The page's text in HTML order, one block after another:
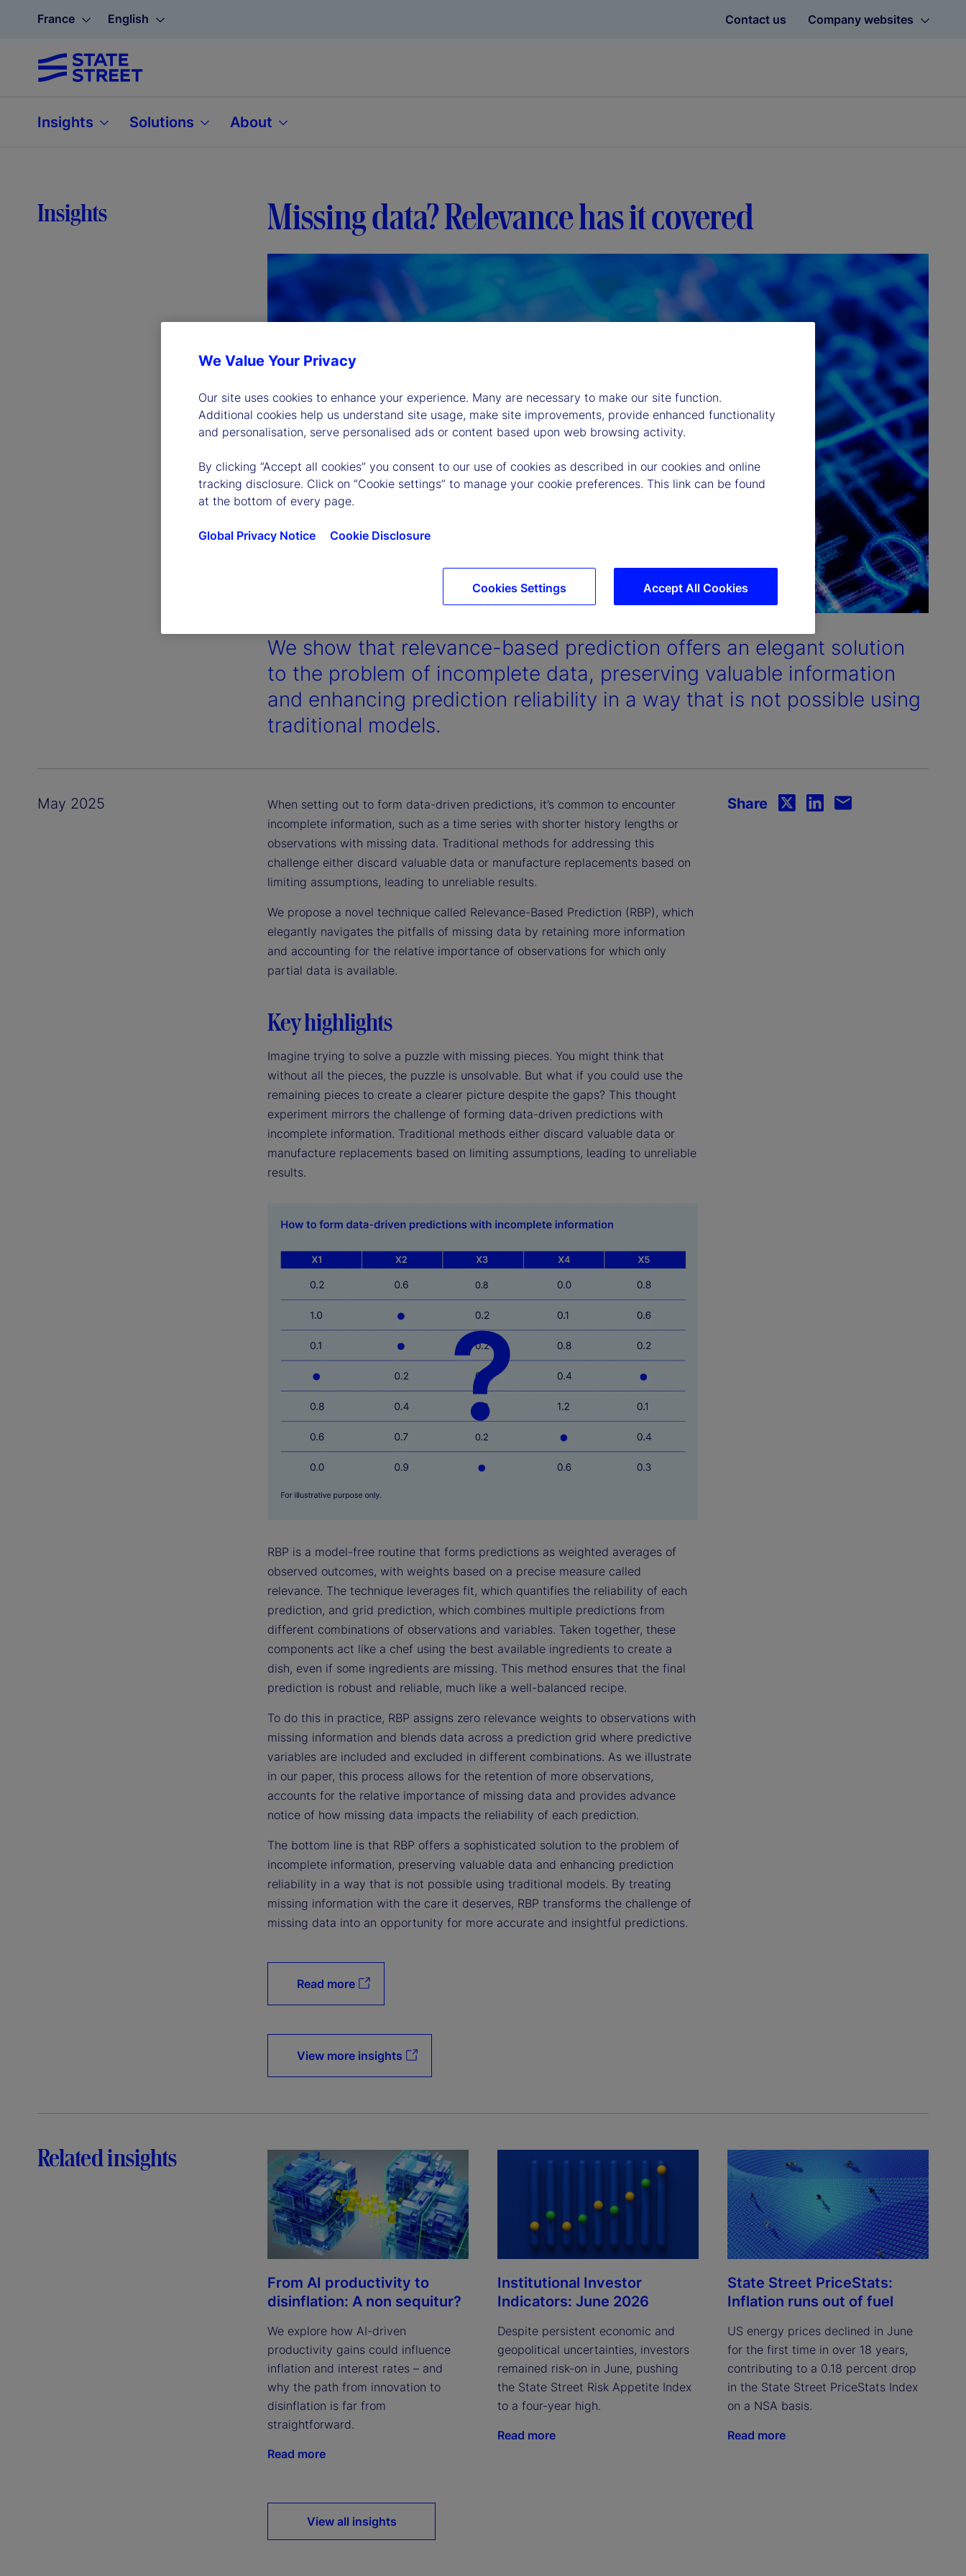
France English Contact us Company websites
Insights Solutions About
Insights Missing data? Relevance has it covered
We show that relevance-based prediction offers an elegant solution
to the problem of incomplete data, preserving valuable information
and enhancing prediction reliability in a way that is not possible using
traditional models.
May 2025
When setting out to form data-driven predictions, it’s common to encounter
incomplete information, such as a time series with shorter history lengths or
observations with missing data. Traditional methods for addressing this
challenge either discard valuable data or manufacture replacements based on
limiting assumptions, leading to unreliable results.
We propose a novel technique called Relevance-Based Prediction (RBP), which
elegantly navigates the pitfalls of missing data by retaining more information
and accounting for the relative importance of observations for which only
partial data is available.
Key highlights
Imagine trying to solve a puzzle with missing pieces. You might think that
without all the pieces, the puzzle is unsolvable. But what if you could use the
remaining pieces to create a clearer picture despite the gaps? This thought
experiment mirrors the challenge of forming data-driven predictions with
incomplete information. Traditional methods either discard valuable data or
manufacture replacements based on limiting assumptions, leading to unreliable
results.
RBP is a model-free routine that forms predictions as weighted averages of
observed outcomes, with weights based on a precise measure called
relevance. The technique leverages fit, which quantifies the reliability of each
prediction, and grid prediction, which combines multiple predictions from
different combinations of observations and variables. Taken together, these
components act like a chef using the best available ingredients to create a
dish, even if some ingredients are missing. This method ensures that the final
prediction is robust and reliable, much like a well-balanced recipe.
To do this in practice, RBP assigns zero relevance weights to observations with
missing information and blends data across a prediction grid where predictive
variables are included and excluded in different combinations. As we illustrate
in our paper, this process allows for the retention of more observations,
accounts for the relative importance of missing data and provides advance
notice of how missing data impacts the reliability of each prediction.
The bottom line is that RBP offers a sophisticated solution to the problem of
incomplete information, preserving valuable data and enhancing prediction
reliability in a way that is not possible using traditional models. By treating
missing information with the care it deserves, RBP transforms the challenge of
missing data into an opportunity for more accurate and insightful predictions.
Share
Read more
View more insights
Related insights
From AI productivity to
disinflation: A non sequitur?
We explore how AI-driven
productivity gains could influence
inflation and interest rates – and
why the path from innovation to
disinflation is far from
straightforward.
Read more
Institutional Investor
Indicators: June 2026
Despite persistent economic and
geopolitical uncertainties, investors
remained risk-on in June, pushing
the State Street Risk Appetite Index
to a four-year high.
Read more
State Street PriceStats:
Inflation runs out of fuel
US energy prices declined in June
for the first time in over 18 years,
contributing to a 0.18 percent drop
in the State Street PriceStats Index
on a NSA basis.
Read more
View all insights
We Value Your Privacy
Our site uses cookies to enhance your experience. Many are necessary to make our site function.
Additional cookies help us understand site usage, make site improvements, provide enhanced functionality
and personalisation, serve personalised ads or content based upon web browsing activity.
By clicking “Accept all cookies” you consent to our use of cookies as described in our cookies and online
tracking disclosure. Click on “Cookie settings” to manage your cookie preferences. This link can be found
at the bottom of every page.
Global Privacy Notice Cookie Disclosure
Accept All Cookies
Cookies Settings